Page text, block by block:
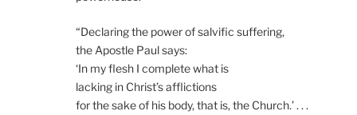
“Declaring the power of salvific suffering,
the Apostle Paul says:
‘In my flesh I complete what is
lacking in Christ’s afflictions
for the sake of his body, that is, the Church.’ . . .